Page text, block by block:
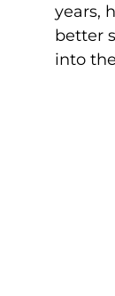
years,
better
into the